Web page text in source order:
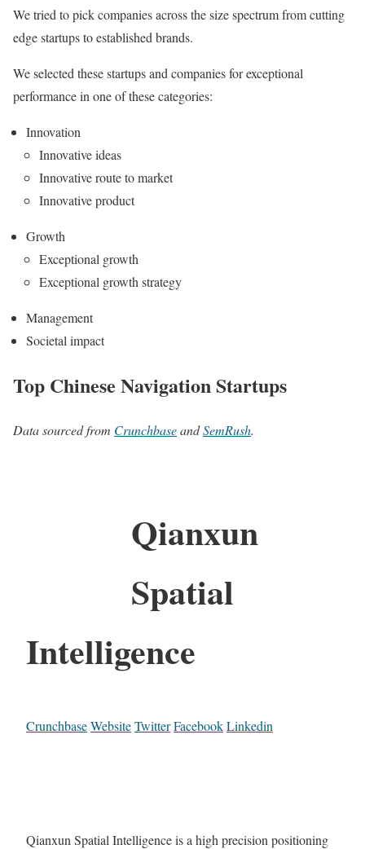
We tried to pick companies across the size spectrum from cutting
edge startups to established brands.
We selected these startups and companies for exceptional
performance in one of these categories:
Innovation
Innovative ideas
Innovative route to market
Innovative product
Growth
Exceptional growth
Exceptional growth strategy
Management
Societal impact
Top Chinese Navigation Startups
Data sourced from CrunchbaseandSemRush.
Qianxun
Spatial
Intelligence
CrunchbaseWebsiteTwitterFacebookLinkedin
Qianxun Spatial Intelligence is a high precision positioning